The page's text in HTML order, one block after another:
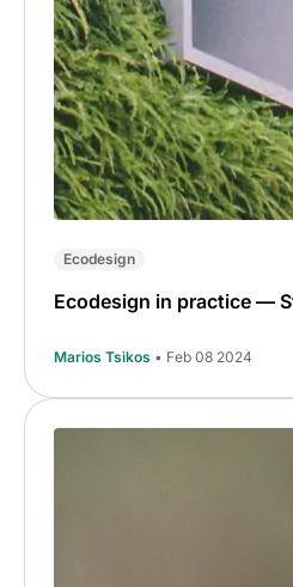
Ecodesign
Ecodesign in practice —
Marios Tsikos • Feb 08 2024